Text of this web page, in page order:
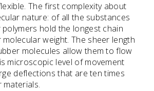
The first complexity about
nature: of all the substances
hold the longest chain
weight. The sheer length
molecules allow them to flow
microscopic level of movement
deflections that are ten times